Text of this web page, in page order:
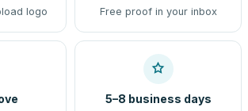
logo Free proof in your inbox
5–8 business days